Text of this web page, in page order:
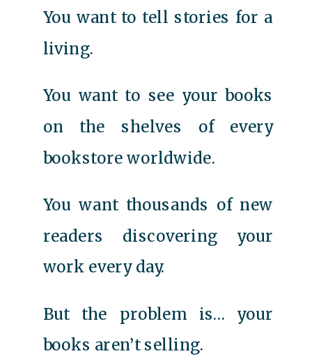
You want to tell stories for a
living.
You want to see your books
on the shelves of every
bookstore worldwide.
You want thousands of new
readers discovering your
work every day.
But the problem is… your
books aren’t selling.